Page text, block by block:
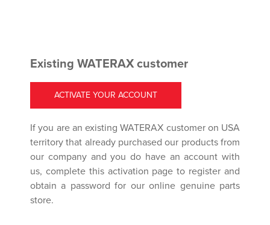
Existing WATERAX customer
ACTIVATE YOUR ACCOUNT
If you are an existing WATERAX customer on USA
territory that already purchased our products from
our company and you do have an account with
us, complete this activation page to register and
obtain a password for our online genuine parts
store.